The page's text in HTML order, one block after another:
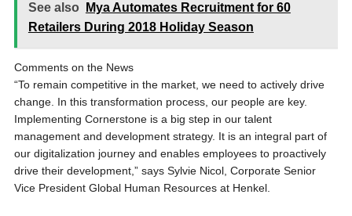
See also
Mya Automates Recruitment for 60
Retailers During 2018 Holiday Season
Comments on the News
“To remain competitive in the market, we need to actively drive
change. In this transformation process, our people are key.
Implementing Cornerstone is a big step in our talent
management and development strategy. It is an integral part of
our digitalization journey and enables employees to proactively
drive their development,” says Sylvie Nicol, Corporate Senior
Vice President Global Human Resources at Henkel.